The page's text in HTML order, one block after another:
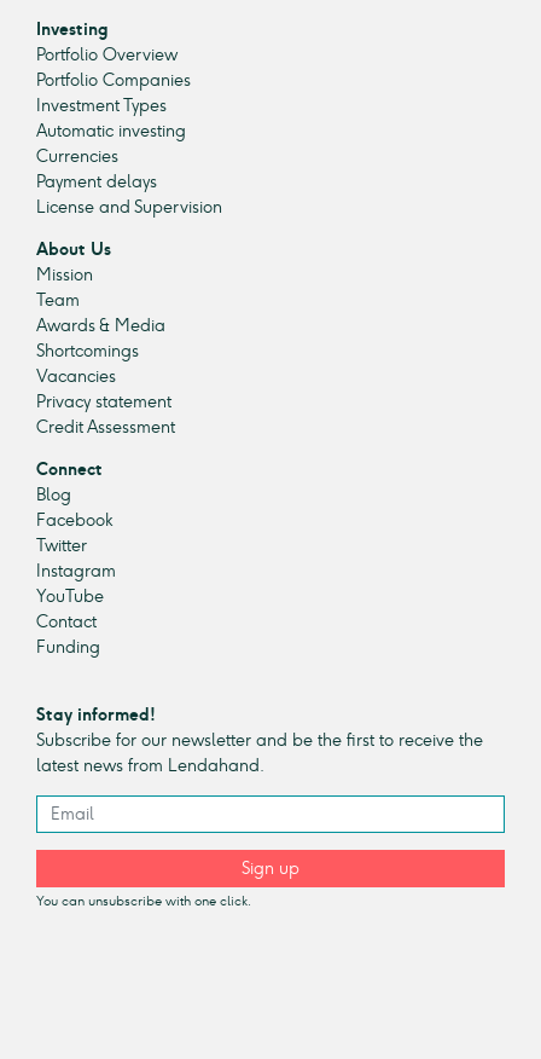
Investing
Portfolio Overview
Portfolio Companies
Investment Types
Automatic investing
Currencies
Payment delays
License and Supervision
About Us
Mission
Team
Awards & Media
Shortcomings
Vacancies
Privacy statement
Credit Assessment
Connect
Blog
Facebook
Twitter
Instagram
YouTube
Contact
Funding
Stay informed!
Subscribe for our newsletter and be the first to receive the
latest news from Lendahand.
Sign up
You can unsubscribe with one click.